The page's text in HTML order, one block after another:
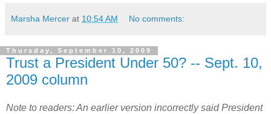
Marsha Mercer at 10:54 AM No comments:
Thursday, September 10, 2009
Trust a President Under 50? -- Sept. 10,
2009 column
Note to readers: An earlier version incorrectly said President